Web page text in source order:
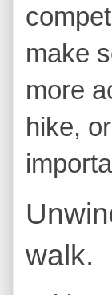
make
more
hike,
walk.